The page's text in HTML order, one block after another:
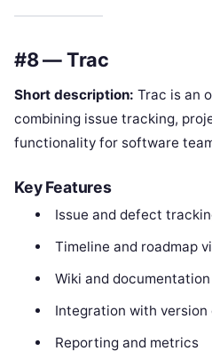
#8 — Trac
Short description: Trac is an
combining issue tracking,
functionality for software
Key Features
Issue and defect
Timeline and roadmap
Wiki and
Integration with version
Reporting and metrics